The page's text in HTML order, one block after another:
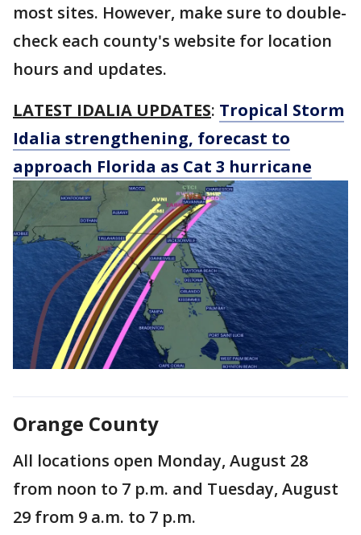
most sites. However, make sure to double-
check each county's website for location
hours and updates.
LATEST IDALIA UPDATES: Tropical Storm
Idalia strengthening, forecast to
approach Florida as Cat 3 hurricane
Orange County
All locations open Monday, August 28
from noon to 7 p.m. and Tuesday, August
29 from 9 a.m. to 7 p.m.